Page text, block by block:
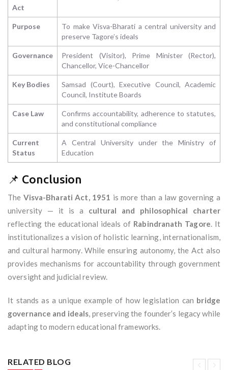
Act
Purpose
To make Visva-Bharati a central university and
preserve Tagore’s ideals
Governance
President (Visitor), Prime Minister (Rector),
Chancellor, Vice-Chancellor
Key Bodies
Samsad (Court), Executive Council, Academic
Council, Institute Boards
Case Law
Confirms accountability, adherence to statutes,
and constitutional compliance
Current
Status
A Central University under the Ministry of
Education
📌 Conclusion
The Visva-Bharati Act, 1951 is more than a law governing a
university — it is a cultural and philosophical charter
reflecting the educational ideals of Rabindranath Tagore. It
institutionalizes a vision of holistic learning, internationalism,
and cultural harmony. While ensuring autonomy, the Act also
provides mechanisms for accountability through government
oversight and judicial review.
It stands as a unique example of how legislation can bridge
governance and ideals, preserving the founder’s legacy while
adapting to modern educational frameworks.
RELATED BLOG